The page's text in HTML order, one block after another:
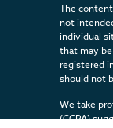
The
not
individual
that may
registered
should not
We take
(CCPA)